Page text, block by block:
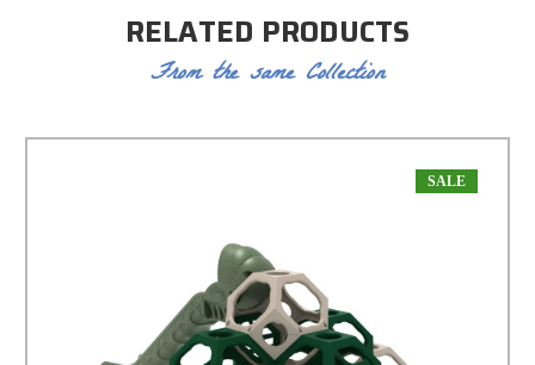
RELATED PRODUCTS
From the same Collection
SALE